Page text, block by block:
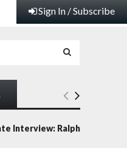
Sign In / Subscribe
E
A
Interview: Ralph